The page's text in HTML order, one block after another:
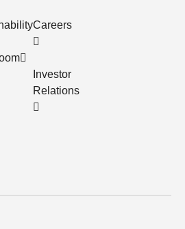
Careers
Investor
Relations